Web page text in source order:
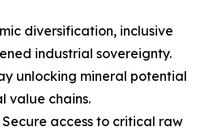
diversification, inclusive
industrial sovereignty.
unlocking mineral potential
value chains.
Secure access to critical raw